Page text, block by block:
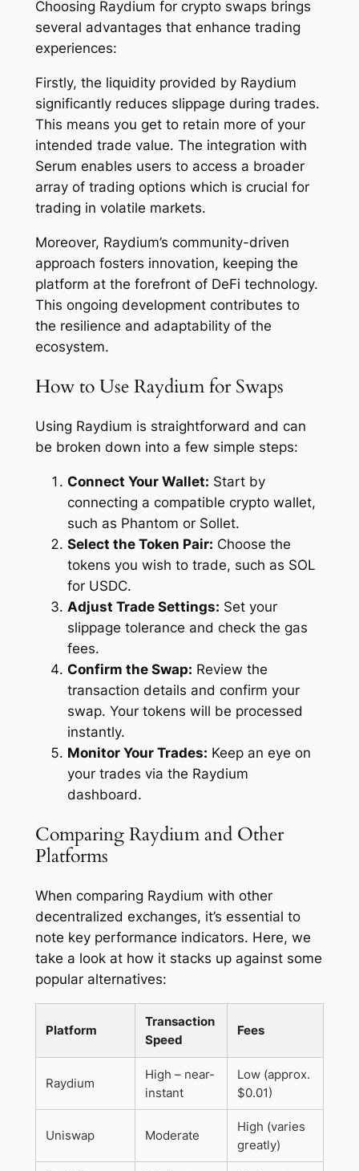
Choosing Raydium for crypto swaps brings
several advantages that enhance trading
experiences:
Firstly, the liquidity provided by Raydium
significantly reduces slippage during trades.
This means you get to retain more of your
intended trade value. The integration with
Serum enables users to access a broader
array of trading options which is crucial for
trading in volatile markets.
Moreover, Raydium’s community-driven
approach fosters innovation, keeping the
platform at the forefront of DeFi technology.
This ongoing development contributes to
the resilience and adaptability of the
ecosystem.
How to Use Raydium for Swaps
Using Raydium is straightforward and can
be broken down into a few simple steps:
Connect Your Wallet: Start by
connecting a compatible crypto wallet,
such as Phantom or Sollet.
Select the Token Pair: Choose the
tokens you wish to trade, such as SOL
for USDC.
Adjust Trade Settings: Set your
slippage tolerance and check the gas
fees.
Confirm the Swap: Review the
transaction details and confirm your
swap. Your tokens will be processed
instantly.
Monitor Your Trades: Keep an eye on
your trades via the Raydium
dashboard.
Comparing Raydium and Other
Platforms
When comparing Raydium with other
decentralized exchanges, it’s essential to
note key performance indicators. Here, we
take a look at how it stacks up against some
popular alternatives:
Platform
Transaction
Speed
Fees
Raydium
High – near-
instant
Low (approx.
$0.01)
Uniswap Moderate
High (varies
greatly)